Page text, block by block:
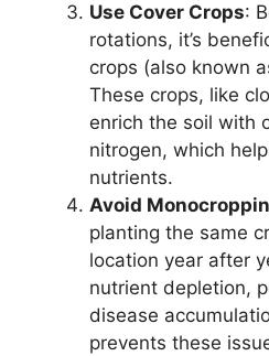
Use Cover Crops:
rotations, it’s
crops (also known
These crops, like
enrich the soil with
nitrogen, which
nutrients.
Avoid
planting the same
location year after
nutrient depletion,
disease
prevents these